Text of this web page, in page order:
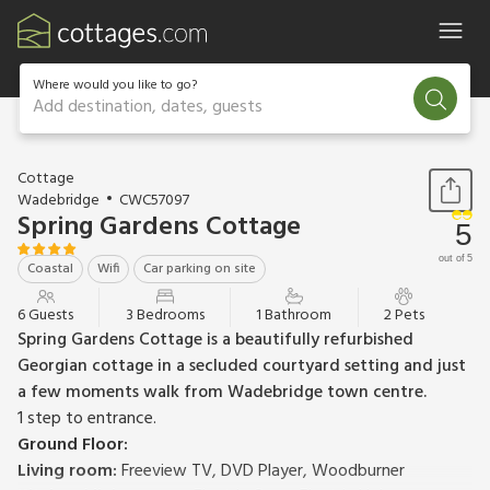
Where would you like to go?
Add destination, dates, guests
1 / 27
Cottage
Wadebridge
CWC57097
Spring Gardens Cottage
Coastal Wifi Car parking on site
5
out of 5
6 Guests 3 Bedrooms 1 Bathroom 2 Pets
Spring Gardens Cottage is a beautifully refurbished
Georgian cottage in a secluded courtyard setting and just
a few moments walk from Wadebridge town centre.
1 step to entrance.
Ground Floor:
Living room:Freeview TV, DVD Player, Woodburner